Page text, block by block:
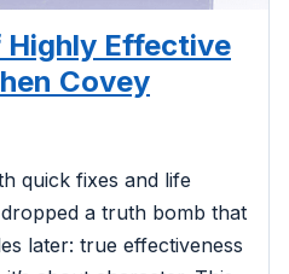
Highly Effective
Covey
quick fixes and life
a truth bomb that
later: true effectiveness